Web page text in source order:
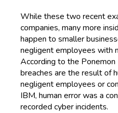
While these two recent
companies, many more
happen to smaller
negligent employees with
According to the
breaches are the result of
negligent employees or
IBM, human error was a
recorded cyber incidents.